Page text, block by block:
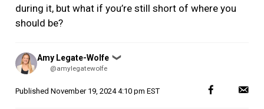
during it, but what if you’re still short of where you
should be?
Posted
by
Amy Legate-Wolfe ❯
@amylegatewolfe
Published November 19, 2024 4:10 pm EST